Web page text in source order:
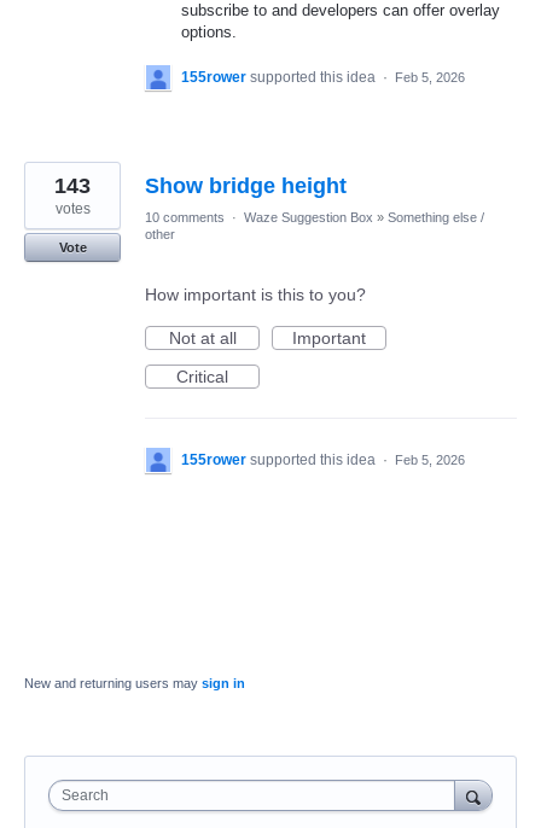
subscribe to and developers can offer overlay
options.
155rower supported this idea · Feb 5, 2026
Show bridge height
143
votes
Vote
10 comments · Waze Suggestion Box » Something else /
other
How important is this to you?
Not at all
Important
Critical
155rower supported this idea · Feb 5, 2026
New and returning users may sign in
Search